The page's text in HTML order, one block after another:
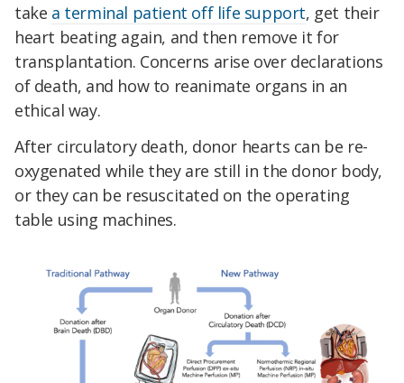
take a terminal patient off life support, get their
heart beating again, and then remove it for
transplantation. Concerns arise over declarations
of death, and how to reanimate organs in an
ethical way.
After circulatory death, donor hearts can be re-
oxygenated while they are still in the donor body,
or they can be resuscitated on the operating
table using machines.